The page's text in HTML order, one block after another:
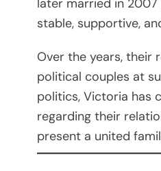
later married in 2007
stable, supportive,
Over the years, their
political couples at
politics, Victoria has
regarding their
present a united